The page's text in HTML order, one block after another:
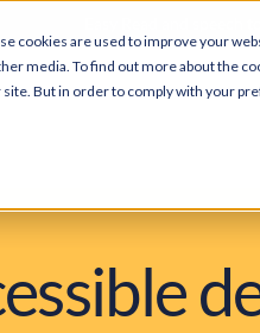
cookies are used to improve your
media. To find out more about the
But in order to comply with your
Easy Read and